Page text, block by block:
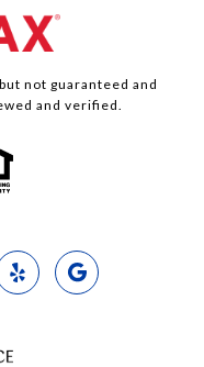
not guaranteed and
and verified.